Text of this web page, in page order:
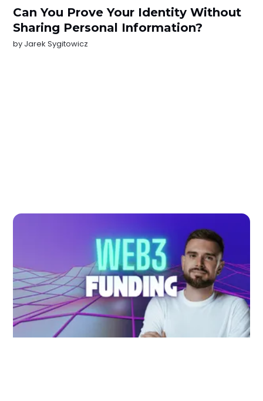
Can You Prove Your Identity Without
Sharing Personal Information?
by Jarek Sygitowicz